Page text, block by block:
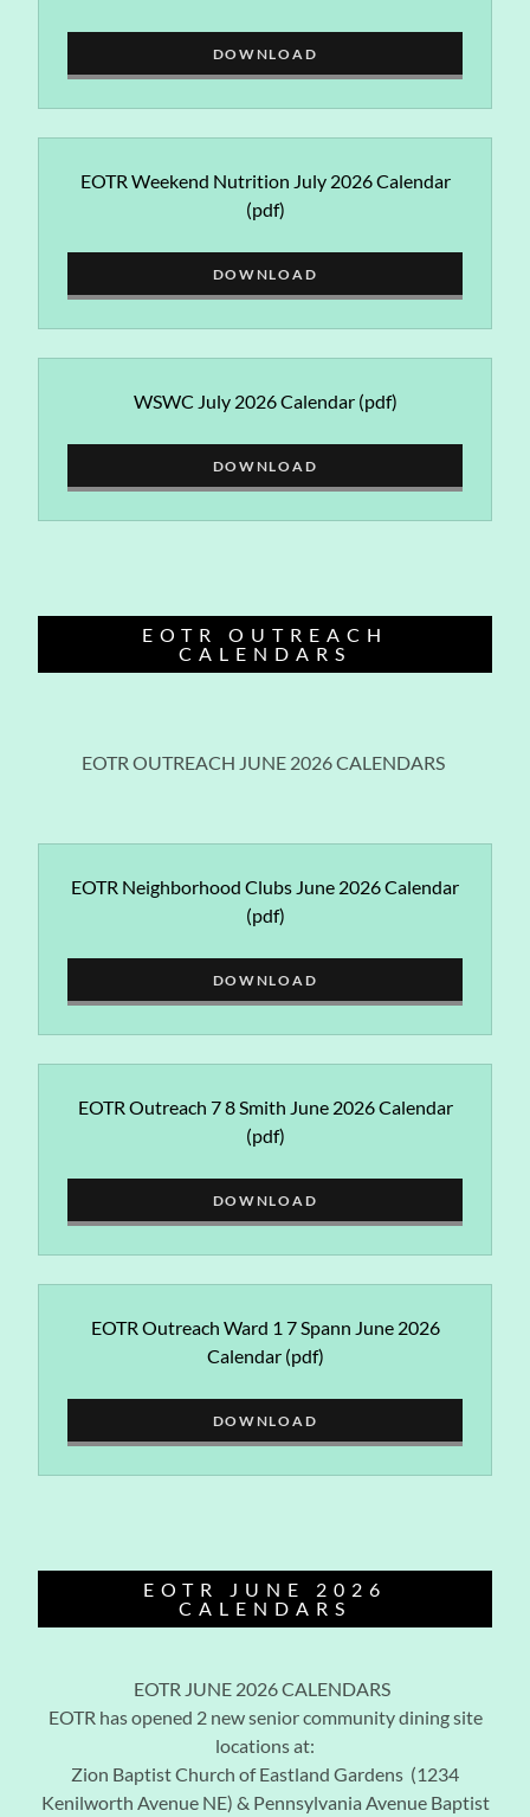
DOWNLOAD
EOTR Weekend Nutrition July 2026 Calendar
(pdf)
DOWNLOAD
WSWC July 2026 Calendar (pdf)
DOWNLOAD
EOTR OUTREACH
CALENDARS
EOTR OUTREACH JUNE 2026 CALENDARS
EOTR Neighborhood Clubs June 2026 Calendar
(pdf)
DOWNLOAD
EOTR Outreach 7 8 Smith June 2026 Calendar
(pdf)
DOWNLOAD
EOTR Outreach Ward 1 7 Spann June 2026
Calendar(pdf)
DOWNLOAD
EOTR JUNE 2026
CALENDARS
EOTR JUNE 2026 CALENDARS
EOTR has opened 2 new senior community dining site
locations at:
Zion Baptist Church of Eastland Gardens (1234
Kenilworth Avenue NE) & Pennsylvania Avenue Baptist